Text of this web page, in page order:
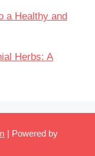
a Healthy and
Herbs: A
| Powered by